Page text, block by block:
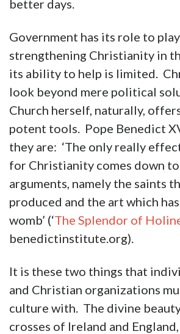
better days.
Government has its role to
strengthening Christianity in
its ability to help is limited.
look beyond mere political
Church herself, naturally,
potent tools. Pope Benedict
they are: ‘The only really
for Christianity comes down
arguments, namely the saints
produced and the art which
womb’ (‘The Splendor of
benedictinstitute.org).
It is these two things that
and Christian organizations
culture with. The divine
crosses of Ireland and